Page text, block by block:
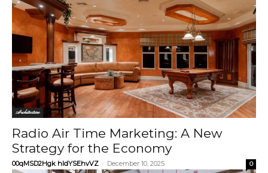
Architecture
Radio Air Time Marketing: A New
Strategy for the Economy
00qMSD2Hgk hIdYSEhvVZ - December 10, 2025 0